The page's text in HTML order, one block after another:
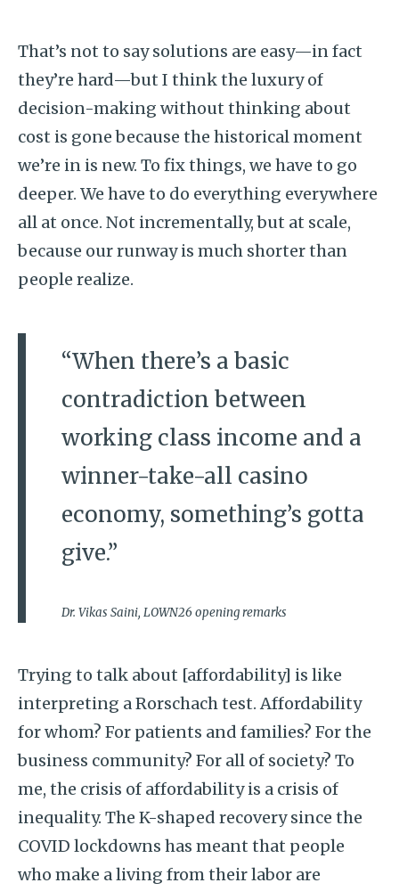
That’s not to say solutions are easy—in fact
they’re hard—but I think the luxury of
decision-making without thinking about
cost is gone because the historical moment
we’re in is new. To fix things, we have to go
deeper. We have to do everything everywhere
all at once. Not incrementally, but at scale,
because our runway is much shorter than
people realize.
“When there’s a basic
contradiction between
working class income and a
winner-take-all casino
economy, something’s gotta
give.”
Dr. Vikas Saini, LOWN26 opening remarks
Trying to talk about [affordability] is like
interpreting a Rorschach test. Affordability
for whom? For patients and families? For the
business community? For all of society? To
me, the crisis of affordability is a crisis of
inequality. The K-shaped recovery since the
COVID lockdowns has meant that people
who make a living from their labor are